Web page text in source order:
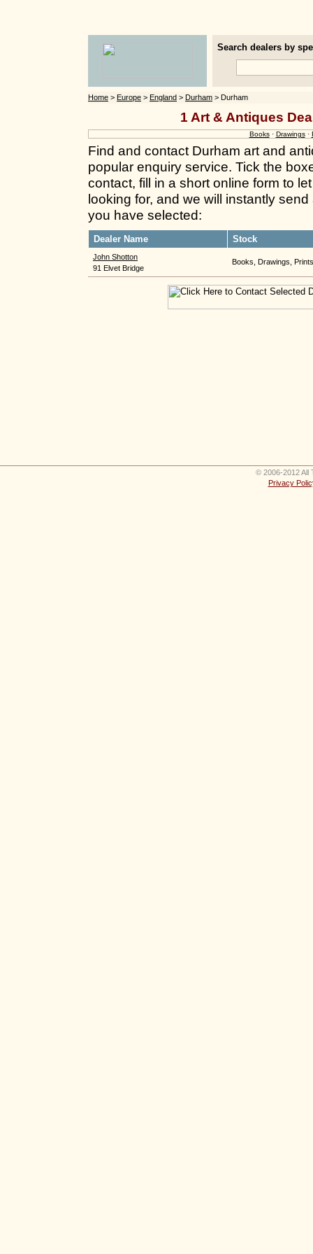
Search dealers by
Home > Europe > England > Durham > Durham
1 Art & Antiques
Books· Drawings·
Find and contact Durham art and
popular enquiry service. Tick the
contact, fill in a short online form to
looking for, and we will instantly
you have selected:
Dealer Name Stock
John Shotton
91 Elvet Bridge
Books, Drawings, Prints
© 2006-2012 All
Privacy